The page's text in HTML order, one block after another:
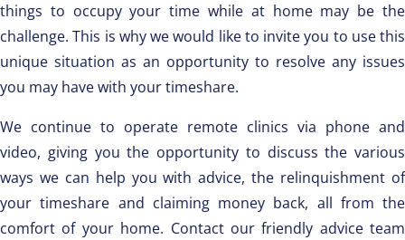
things to occupy your time while at home may be the
challenge. This is why we would like to invite you to use this
unique situation as an opportunity to resolve any issues
you may have with your timeshare.
We continue to operate remote clinics via phone and
video, giving you the opportunity to discuss the various
ways we can help you with advice, the relinquishment of
your timeshare and claiming money back, all from the
comfort of your home. Contact our friendly advice team